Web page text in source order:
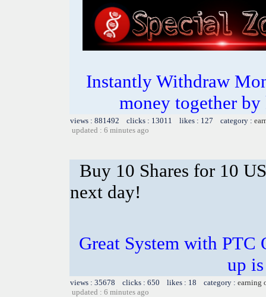
Instantly Withdraw
money together
views : 881492 clicks : 13011 likes : 127 category :
updated : 6 minutes ago
Buy 10 Shares for 10
next day!
Great System with PTC
up
views : 35678 clicks : 650 likes : 18 category : earning
updated : 6 minutes ago